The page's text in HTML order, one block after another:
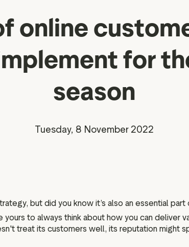
widgets
Market insights
Data and analytics
Visitor insights
Integrations
online
for
season
Tuesday, 8 November 2022
but did you know it’s also an essential
to always think about how you can deliver
treat its customers well, its reputation might